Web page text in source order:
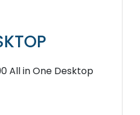
All in One Desktop